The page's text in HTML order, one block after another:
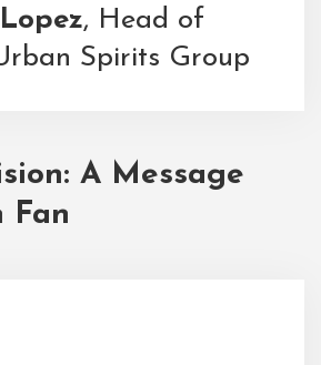
, Head of
Spirits Group
A Message
Fan